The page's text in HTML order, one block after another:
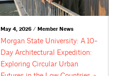
May 4, 2026 / Member News
Morgan State University: A 10-
Day Architectural Expedition:
Exploring Circular Urban